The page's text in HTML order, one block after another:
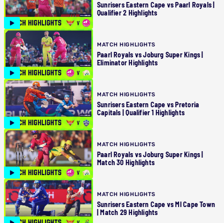
Sunrisers Eastern Cape vs Paarl Royals |
Qualifier 2 Highlights
MATCH HIGHLIGHTS
Paarl Royals vs Joburg Super Kings |
Eliminator Highlights
MATCH HIGHLIGHTS
Sunrisers Eastern Cape vs Pretoria
Capitals | Qualifier 1 Highlights
MATCH HIGHLIGHTS
Paarl Royals vs Joburg Super Kings |
Match 30 Highlights
MATCH HIGHLIGHTS
Sunrisers Eastern Cape vs MI Cape Town
| Match 29 Highlights